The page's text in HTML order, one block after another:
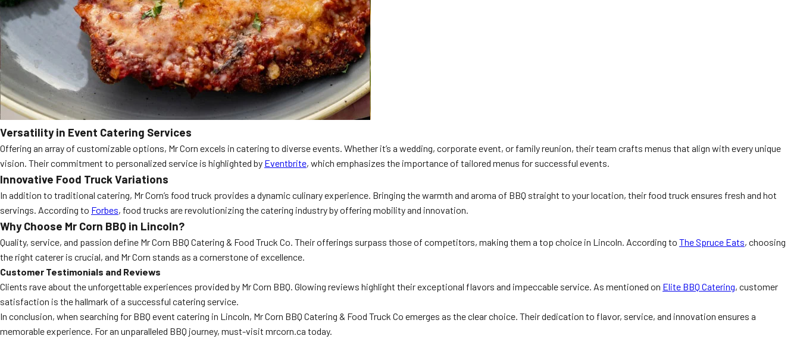
Versatility in Event Catering Services
Offering an array of customizable options, Mr Corn excels in catering to diverse events. Whether it’s a wedding, corporate event, or family reunion, their team crafts menus that align with every unique
vision. Their commitment to personalized service is highlighted by Eventbrite, which emphasizes the importance of tailored menus for successful events.
Innovative Food Truck Variations
In addition to traditional catering, Mr Corn’s food truck provides a dynamic culinary experience. Bringing the warmth and aroma of BBQ straight to your location, their food truck ensures fresh and hot
servings. According to Forbes, food trucks are revolutionizing the catering industry by offering mobility and innovation.
Why Choose Mr Corn BBQ in Lincoln?
Quality, service, and passion define Mr Corn BBQ Catering & Food Truck Co. Their offerings surpass those of competitors, making them a top choice in Lincoln. According to The Spruce Eats, choosing
the right caterer is crucial, and Mr Corn stands as a cornerstone of excellence.
Customer Testimonials and Reviews
Clients rave about the unforgettable experiences provided by Mr Corn BBQ. Glowing reviews highlight their exceptional flavors and impeccable service. As mentioned on Elite BBQ Catering, customer
satisfaction is the hallmark of a successful catering service.
In conclusion, when searching for BBQ event catering in Lincoln, Mr Corn BBQ Catering & Food Truck Co emerges as the clear choice. Their dedication to flavor, service, and innovation ensures a
memorable experience. For an unparalleled BBQ journey, must-visit mrcorn.ca today.